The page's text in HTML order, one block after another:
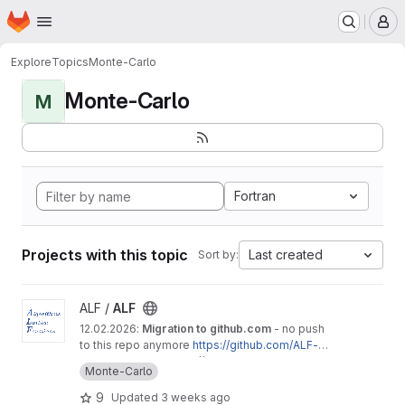
Skip to main content
Homepage
ExploreTopicsMonte-Carlo
M Monte-Carlo
Fortran
Projects with this topic Sort by: Last created
View ALF project
ALF / ALF
12.02.2026: Migration to github.com - no push
to this repo anymore https://github.com/ALF-Q
MC/ALF
Documentation
https://alf.physik.uni-wuerzbur
g.de/doc.pdf
The
lgorithms forLatticeFermions package
Monte-Carlo
9 Updated 3 weeks ago